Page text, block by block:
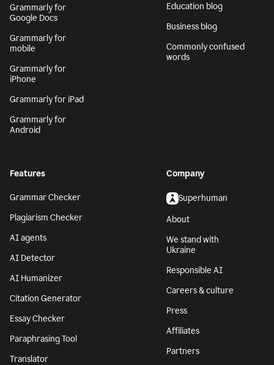
Grammarly for
Google Docs
Grammarly for
mobile
Grammarly for
iPhone
Grammarly for iPad
Grammarly for
Android
Education blog
Business blog
Commonly confused
words
Features
Grammar Checker
Plagiarism Checker
AI agents
AI Detector
AI Humanizer
Citation Generator
Essay Checker
Paraphrasing Tool
Translator
Company
Superhuman
About
We stand with
Ukraine
Responsible AI
Careers & culture
Press
Affiliates
Partners